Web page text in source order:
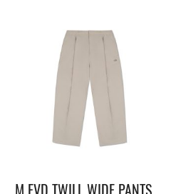
M EVD TWILL WIDE PANTS